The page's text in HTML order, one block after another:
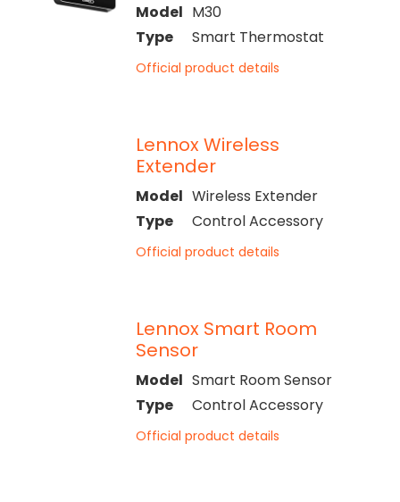
Model M30
Type
Smart Thermostat
Official product details
Lennox Wireless
Extender
Model Wireless Extender
Type
Control Accessory
Official product details
Lennox Smart Room
Sensor
Model Smart Room Sensor
Type
Control Accessory
Official product details